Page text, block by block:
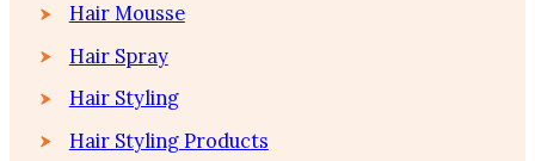
Hair Mousse
Hair Spray
Hair Styling
Hair Styling Products